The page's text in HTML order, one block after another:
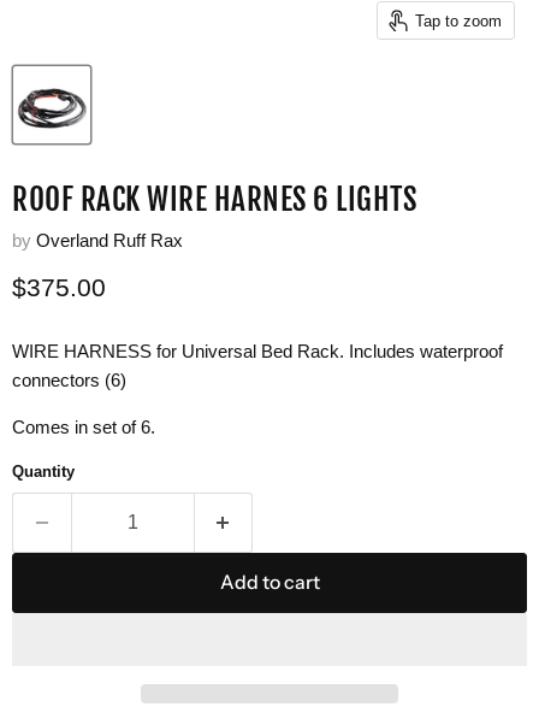
Tap to zoom
ROOF RACK WIRE HARNES 6 LIGHTS
by Overland Ruff Rax
Current price
$375.00
WIRE HARNESS for Universal Bed Rack. Includes waterproof
connectors (6)
Comes in set of 6.
Quantity
Add to cart